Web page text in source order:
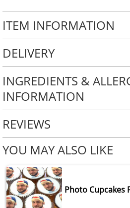
ITEM INFORMATION
DELIVERY
INGREDIENTS &
INFORMATION
REVIEWS
YOU MAY ALSO LIKE
Photo Cupcakes